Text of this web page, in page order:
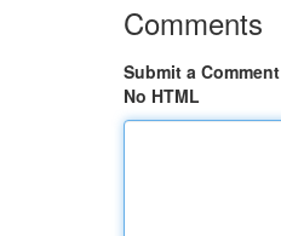
Comments
Submit a Comment
No HTML